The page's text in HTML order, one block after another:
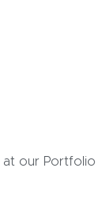
at our Portfolio